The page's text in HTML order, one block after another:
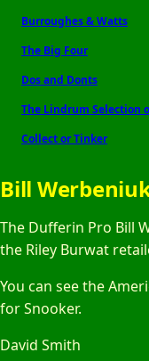
Burroughes & Watts
The Big Four
Dos and Donts
The Lindrum Selection
Collect or Tinker
Bill
The Dufferin Pro Bill
the Riley Burwat
You can see the
for Snooker.
David Smith